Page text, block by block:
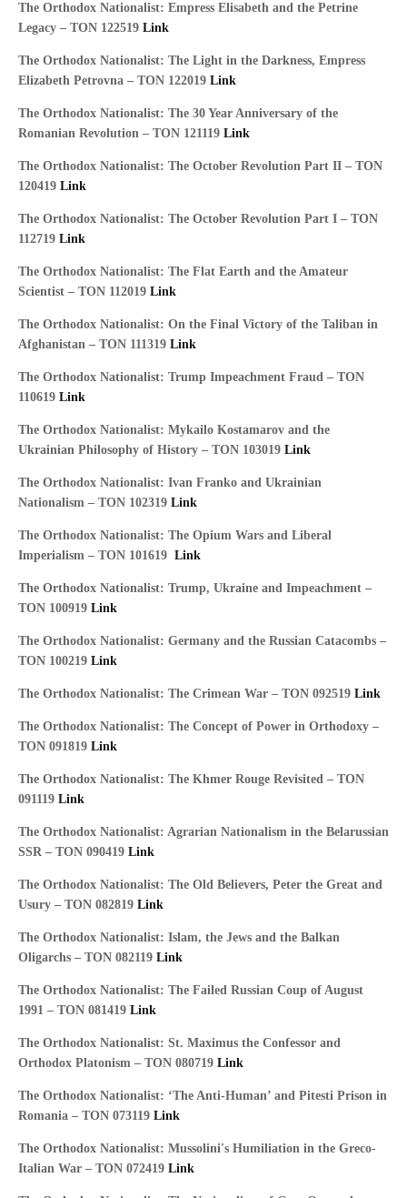
The Orthodox Nationalist: Empress Elisabeth and the Petrine
Legacy – TON 122519 Link
The Orthodox Nationalist: The Light in the Darkness, Empress
Elizabeth Petrovna – TON 122019 Link
The Orthodox Nationalist: The 30 Year Anniversary of the
Romanian Revolution – TON 121119 Link
The Orthodox Nationalist: The October Revolution Part II – TON
120419 Link
The Orthodox Nationalist: The October Revolution Part I – TON
112719 Link
The Orthodox Nationalist: The Flat Earth and the Amateur
Scientist – TON 112019 Link
The Orthodox Nationalist: On the Final Victory of the Taliban in
Afghanistan – TON 111319 Link
The Orthodox Nationalist: Trump Impeachment Fraud – TON
110619 Link
The Orthodox Nationalist: Mykailo Kostamarov and the
Ukrainian Philosophy of History – TON 103019 Link
The Orthodox Nationalist: Ivan Franko and Ukrainian
Nationalism – TON 102319 Link
The Orthodox Nationalist: The Opium Wars and Liberal
Imperialism – TON 101619 Link
The Orthodox Nationalist: Trump, Ukraine and Impeachment –
TON 100919 Link
The Orthodox Nationalist: Germany and the Russian Catacombs –
TON 100219 Link
The Orthodox Nationalist: The Crimean War – TON 092519 Link
The Orthodox Nationalist: The Concept of Power in Orthodoxy –
TON 091819 Link
The Orthodox Nationalist: The Khmer Rouge Revisited – TON
091119 Link
The Orthodox Nationalist: Agrarian Nationalism in the Belarussian
SSR – TON 090419 Link
The Orthodox Nationalist: The Old Believers, Peter the Great and
Usury – TON 082819 Link
The Orthodox Nationalist: Islam, the Jews and the Balkan
Oligarchs – TON 082119 Link
The Orthodox Nationalist: The Failed Russian Coup of August
1991 – TON 081419 Link
The Orthodox Nationalist: St. Maximus the Confessor and
Orthodox Platonism – TON 080719 Link
The Orthodox Nationalist: ‘The Anti-Human’ and Pitesti Prison in
Romania – TON 073119 Link
The Orthodox Nationalist: Mussolini's Humiliation in the Greco-
Italian War – TON 072419 Link